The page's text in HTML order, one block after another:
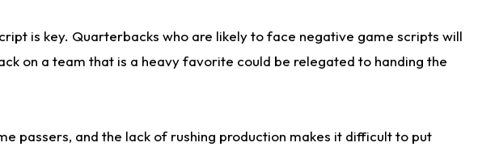
is key. Quarterbacks who are likely to face negative game scripts will
on a team that is a heavy favorite could be relegated to handing the
passers, and the lack of rushing production makes it difficult to put